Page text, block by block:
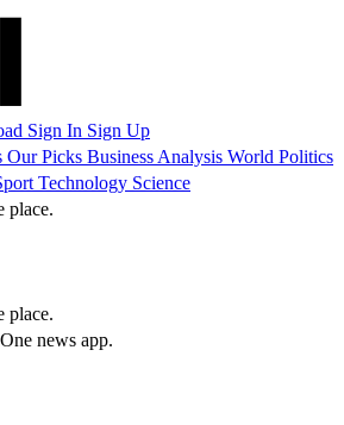
Sign In Sign Up
Our Picks Business Analysis World Politics
Technology Science
place.
place.
news app.